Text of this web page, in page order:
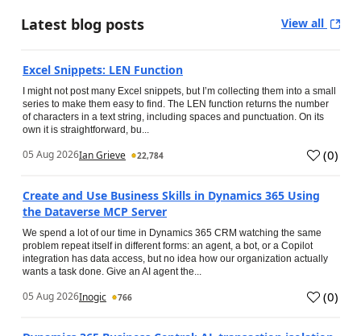
Latest blog posts View all
Excel Snippets: LEN Function
I might not post many Excel snippets, but I’m collecting them into a small
series to make them easy to find. The LEN function returns the number
of characters in a text string, including spaces and punctuation. On its
own it is straightforward, bu...
05 Aug 2026Ian Grieve 22,784 (0)
Create and Use Business Skills in Dynamics 365 Using
the Dataverse MCP Server
We spend a lot of our time in Dynamics 365 CRM watching the same
problem repeat itself in different forms: an agent, a bot, or a Copilot
integration has data access, but no idea how our organization actually
wants a task done. Give an AI agent the...
05 Aug 2026Inogic 766 (0)